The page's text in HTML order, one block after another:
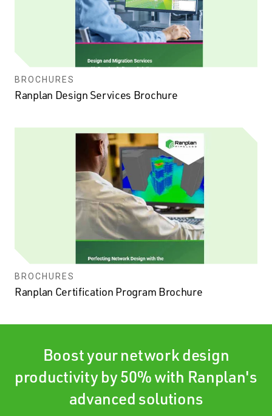
BROCHURES
Ranplan Design Services Brochure
BROCHURES
Ranplan Certification Program Brochure
Boost your network design
productivity by 50% with Ranplan's
advanced solutions